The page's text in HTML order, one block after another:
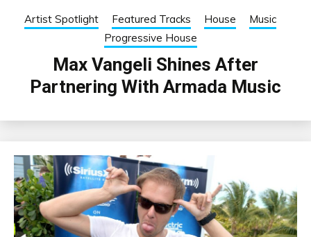
Artist Spotlight Featured Tracks House
Music
Progressive House
Max Vangeli Shines After
Partnering With Armada Music